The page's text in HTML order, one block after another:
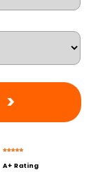
A+ Rating